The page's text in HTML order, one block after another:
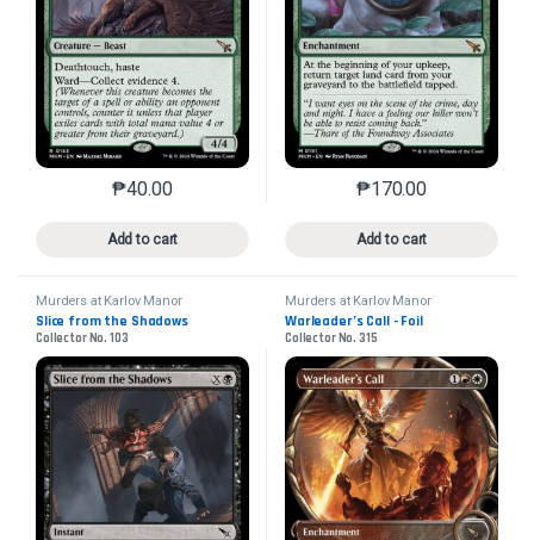
₱40.00
Add to cart
This product has multiple variants. The options may
₱170.00
Add to cart
This product has
Murders at Karlov Manor
Slice from the Shadows
Collector No. 103
Murders at Karlov Manor
Warleader’s Call - Foil
Collector No. 315